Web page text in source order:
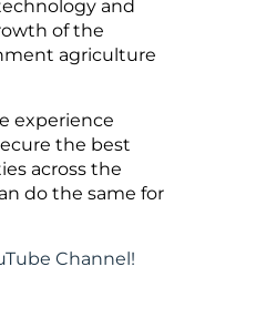
and
of the
agriculture
experience
the best
across the
do the same for
Channel!